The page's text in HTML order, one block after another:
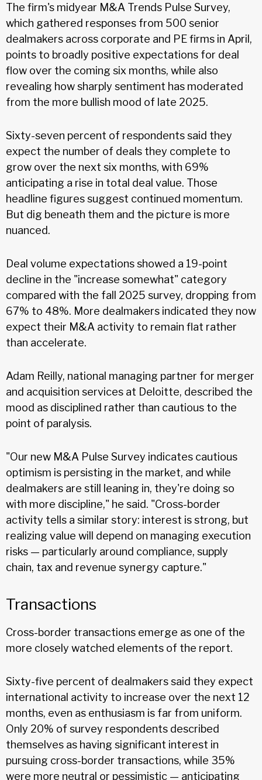
The firm's midyear M&A Trends Pulse Survey,
which gathered responses from 500 senior
dealmakers across corporate and PE firms in April,
points to broadly positive expectations for deal
flow over the coming six months, while also
revealing how sharply sentiment has moderated
from the more bullish mood of late 2025.
Sixty-seven percent of respondents said they
expect the number of deals they complete to
grow over the next six months, with 69%
anticipating a rise in total deal value. Those
headline figures suggest continued momentum.
But dig beneath them and the picture is more
nuanced.
Deal volume expectations showed a 19-point
decline in the "increase somewhat" category
compared with the fall 2025 survey, dropping from
67% to 48%. More dealmakers indicated they now
expect their M&A activity to remain flat rather
than accelerate.
Adam Reilly, national managing partner for merger
and acquisition services at Deloitte, described the
mood as disciplined rather than cautious to the
point of paralysis.
"Our new M&A Pulse Survey indicates cautious
optimism is persisting in the market, and while
dealmakers are still leaning in, they're doing so
with more discipline," he said. "Cross-border
activity tells a similar story: interest is strong, but
realizing value will depend on managing execution
risks — particularly around compliance, supply
chain, tax and revenue synergy capture."
Transactions
Cross-border transactions emerge as one of the
more closely watched elements of the report.
Sixty-five percent of dealmakers said they expect
international activity to increase over the next 12
months, even as enthusiasm is far from uniform.
Only 20% of survey respondents described
themselves as having significant interest in
pursuing cross-border transactions, while 35%
were more neutral or pessimistic — anticipating